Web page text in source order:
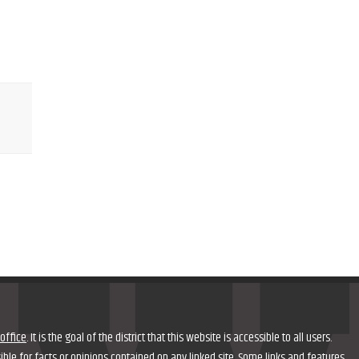
. It is the goal of the district that this website is accessible to all users.